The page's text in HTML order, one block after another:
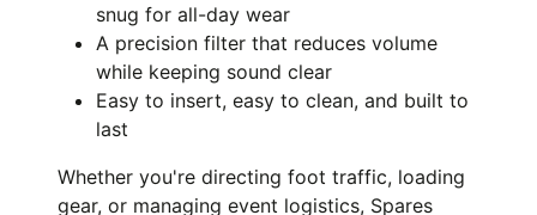
snug for all-day wear
A precision filter that reduces volume
while keeping sound clear
Easy to insert, easy to clean, and built to
last
Whether you're directing foot traffic, loading
gear, or managing event logistics, Spares